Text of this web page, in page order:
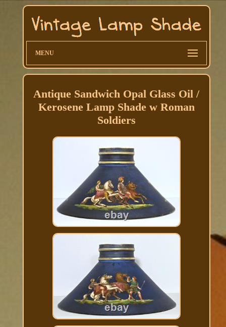
MENU
Antique Sandwich Opal Glass Oil /
Kerosene Lamp Shade w Roman
Soldiers